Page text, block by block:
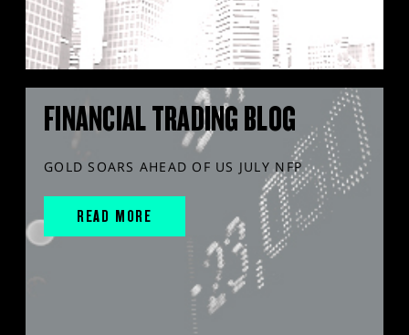
FINANCIAL TRADING BLOG
GOLD SOARS AHEAD OF US JULY NFP
READ MORE